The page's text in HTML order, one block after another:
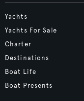
Yachts
Yachts For Sale
Charter
Destinations
Boat Life
Boat Presents